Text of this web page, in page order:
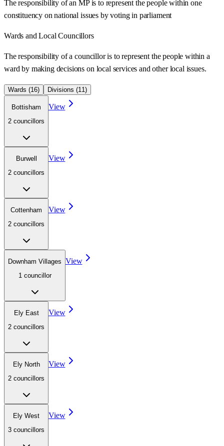
The responsibility of an MP is to represent the people within one
constituency on national issues by voting in parliament
Wards and Local Councillors
The responsibility of a councillor is to represent the people within a
ward by making decisions on local services and other local issues.
Wards (16) Divisions (11 )
Bottisham
2 councillors
View
Burwell
2 councillors
View
Cottenham
2 councillors
View
Downham Villages
1 councillor
View
Ely East
2 councillors
View
Ely North
2 councillors
View
Ely West
3 councillors
View